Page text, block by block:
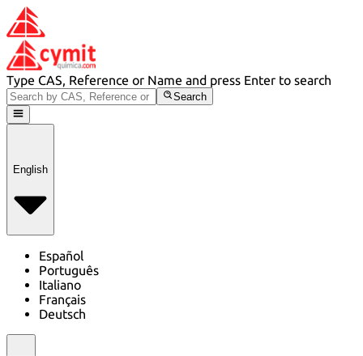
Type CAS, Reference or Name and press Enter to search
Search
English
Español
Português
Italiano
Français
Deutsch